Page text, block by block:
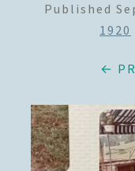
Published
1920
←